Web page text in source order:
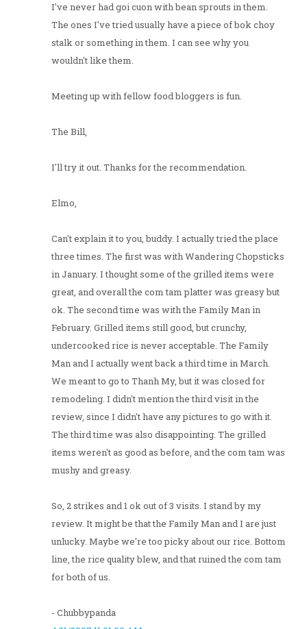
I've never had goi cuon with bean sprouts in them.
The ones I've tried usually have a piece of bok choy
stalk or something in them. I can see why you
wouldn't like them.
Meeting up with fellow food bloggers is fun.
The Bill,
I'll try it out. Thanks for the recommendation.
Elmo,
Can't explain it to you, buddy. I actually tried the place
three times. The first was with Wandering Chopsticks
in January. I thought some of the grilled items were
great, and overall the com tam platter was greasy but
ok. The second time was with the Family Man in
February. Grilled items still good, but crunchy,
undercooked rice is never acceptable. The Family
Man and I actually went back a third time in March.
We meant to go to Thanh My, but it was closed for
remodeling. I didn't mention the third visit in the
review, since I didn't have any pictures to go with it.
The third time was also disappointing. The grilled
items weren't as good as before, and the com tam was
mushy and greasy.
So, 2 strikes and 1 ok out of 3 visits. I stand by my
review. It might be that the Family Man and I are just
unlucky. Maybe we're too picky about our rice. Bottom
line, the rice quality blew, and that ruined the com tam
for both of us.
- Chubbypanda